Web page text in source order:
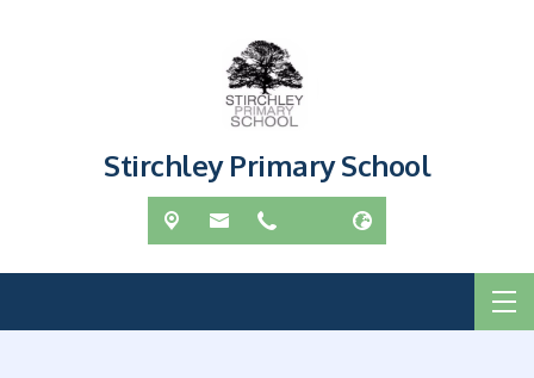
Stirchley Primary School